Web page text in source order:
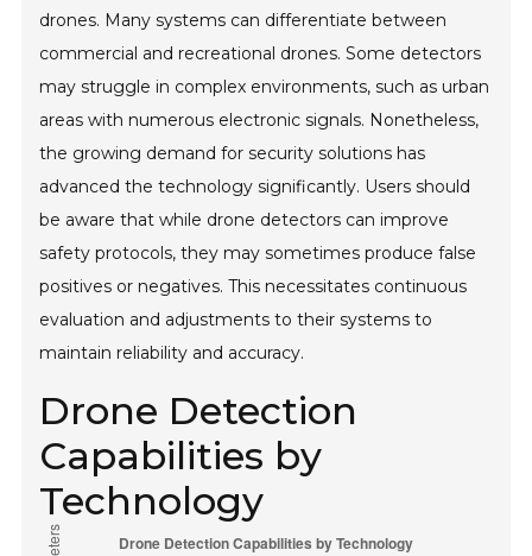
drones. Many systems can differentiate between
commercial and recreational drones. Some detectors
may struggle in complex environments, such as urban
areas with numerous electronic signals. Nonetheless,
the growing demand for security solutions has
advanced the technology significantly. Users should
be aware that while drone detectors can improve
safety protocols, they may sometimes produce false
positives or negatives. This necessitates continuous
evaluation and adjustments to their systems to
maintain reliability and accuracy.
Drone Detection
Capabilities by
Technology